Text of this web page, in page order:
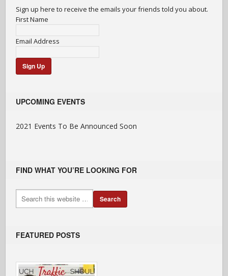
Sign up here to receive the emails your friends told you about.
First Name
Email Address
UPCOMING EVENTS
2021 Events To Be Announced Soon
FIND WHAT YOU’RE LOOKING FOR
FEATURED POSTS